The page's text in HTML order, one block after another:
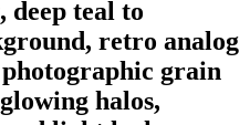
deep teal to
retro analog
grain
halos,